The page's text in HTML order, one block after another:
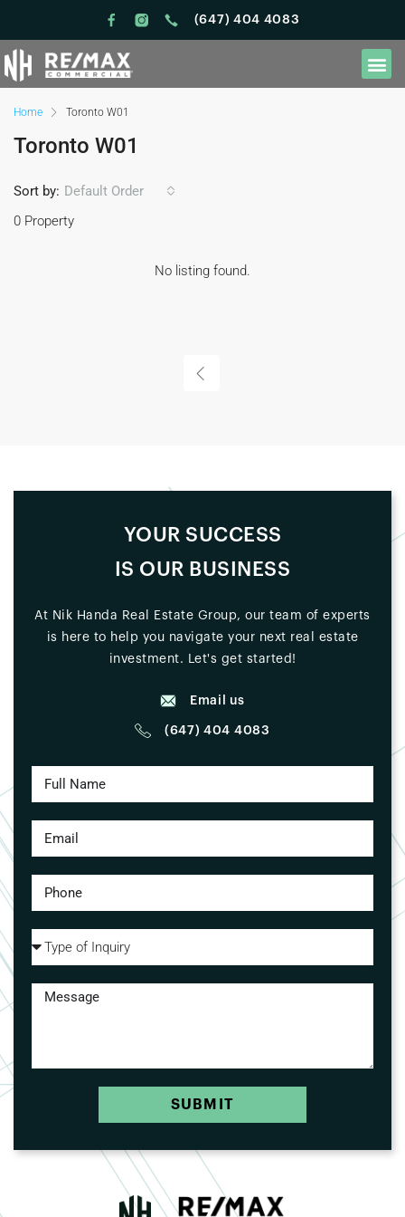
(647) 404 4083
Home Toronto W01
Toronto W01
0 Property
Sort by: Default Order
No listing found.
YOUR SUCCESS
IS OUR BUSINESS
At Nik Handa Real Estate Group, our team of experts
is here to help you navigate your next real estate
investment. Let's get started!
Email us
(647) 404 4083
SUBMIT